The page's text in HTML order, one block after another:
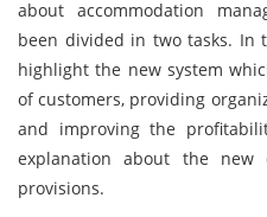
about accommodation
been divided in two tasks. In
highlight the new system
of customers, providing
and improving the
explanation about the new
provisions.